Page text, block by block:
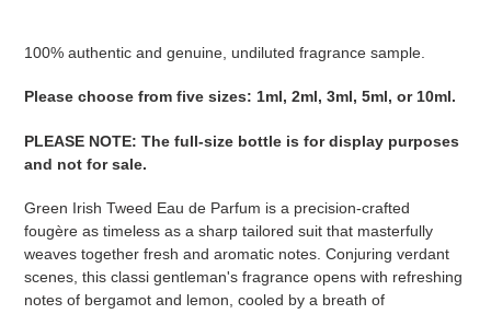
your
100% authentic and genuine, undiluted fragrance sample.
Please choose from five sizes: 1ml, 2ml, 3ml, 5ml, or 10ml.
PLEASE NOTE: The full-size bottle is for display purposes
and not for sale.
Green Irish Tweed Eau de Parfum is a precision-crafted
fougère as timeless as a sharp tailored suit that masterfully
weaves together fresh and aromatic notes. Conjuring verdant
scenes, this classi gentleman's fragrance opens with refreshing
notes of bergamot and lemon, cooled by a breath of